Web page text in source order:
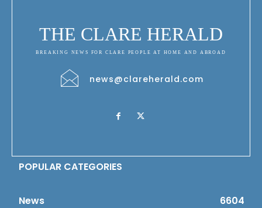
THE CLARE HERALD
BREAKING NEWS FOR CLARE PEOPLE AT HOME AND ABROAD
news@clareherald.com
POPULAR CATEGORIES
News
6604